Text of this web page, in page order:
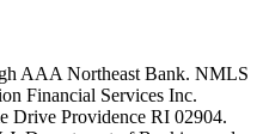
AAA Northeast Bank. NMLS
Financial Services Inc.
Drive Providence RI 02904.